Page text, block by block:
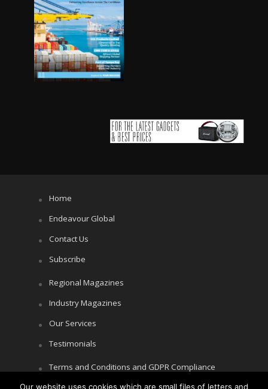
Home
Endeavour Global
Contact Us
Subscribe
Regional Magazines
Industry Magazines
Our Services
Testimonials
Terms and Conditions and GDPR Compliance
Our website uses cookies which are small files of letters and